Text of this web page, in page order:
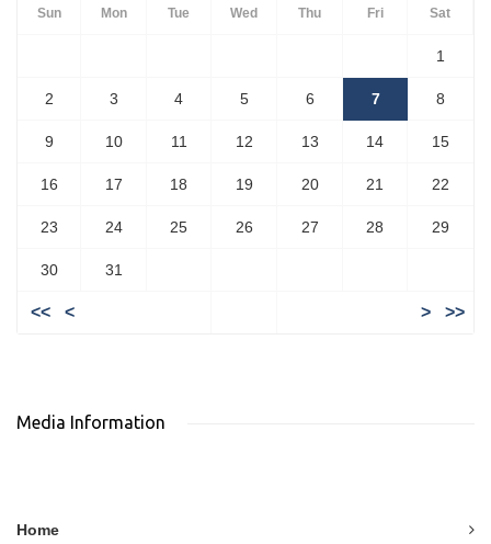
Sun Mon Tue Wed Thu Fri Sat
1
2 3 4 5 6 7 8
9 10 11 12 13 14 15
16 17 18 19 20 21 22
23 24 25 26 27 28 29
30 31
<< < > >>
Media Information
Home